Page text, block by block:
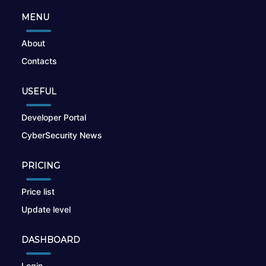
MENU
About
Contacts
USEFUL
Developer Portal
CyberSecurity News
PRICING
Price list
Update level
DASHBOARD